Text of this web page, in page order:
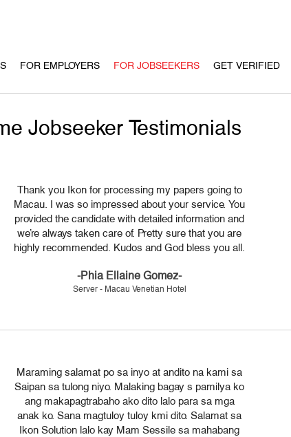
FOR EMPLOYERS FOR JOBSEEKERS GET VERIFIED
Jobseeker Testimonials
Thank you Ikon for processing my papers going to
Macau. I was so impressed about your service. You
provided the candidate with detailed information and
we’re always taken care of. Pretty sure that you are
highly recommended. Kudos and God bless you all.
-Phia Ellaine Gomez-
Server - Macau Venetian Hotel
Maraming salamat po sa inyo at andito na kami sa
Saipan sa tulong niyo. Malaking bagay s pamilya ko
ang makapagtrabaho ako dito lalo para sa mga
anak ko. Sana magtuloy tuloy kmi dito. Salamat sa
Ikon Solution lalo kay Mam Sessile sa mahabang